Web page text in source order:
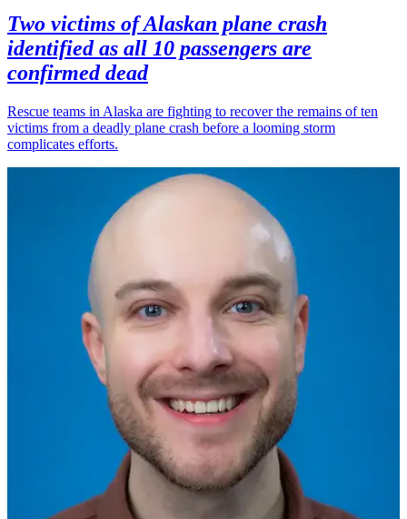
Two victims of Alaskan plane crash
identified as all 10 passengers are
confirmed dead
Rescue teams in Alaska are fighting to recover the remains of ten
victims from a deadly plane crash before a looming storm
complicates efforts.